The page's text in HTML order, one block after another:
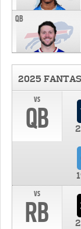
QB
2025
vs
QB
vs
RB